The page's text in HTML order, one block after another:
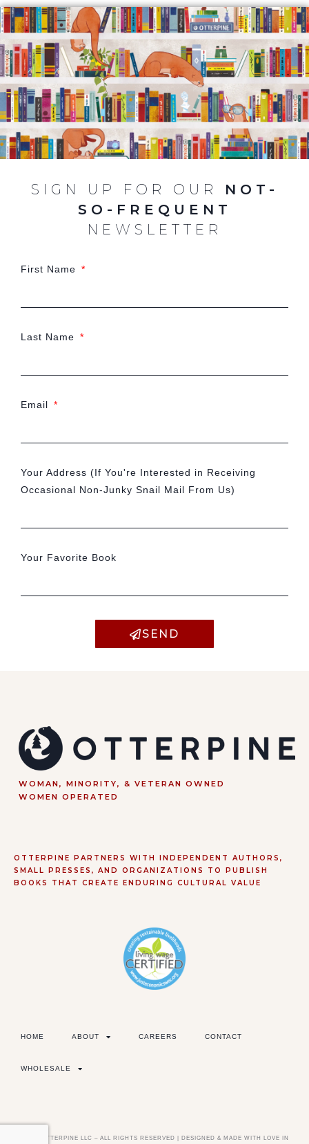
SIGN UP FOR OUR
NOT-
SO-FREQUENT
NEWSLETTER
First Name
Last Name
Email
Your Address (If You're Interested in Receiving
Occasional Non-Junky Snail Mail From Us)
Your Favorite Book
SEND
WOMAN, MINORITY, & VETERAN OWNED
WOMEN OPERATED
OTTERPINE PARTNERS WITH INDEPENDENT AUTHORS,
SMALL PRESSES, AND ORGANIZATIONS TO PUBLISH
BOOKS THAT CREATE ENDURING CULTURAL VALUE
HOME ABOUT CAREERS CONTACT
WHOLESALE
©2026 OTTERPINE LLC – ALL RIGHTS RESERVED | DESIGNED & MADE WITH LOVE IN